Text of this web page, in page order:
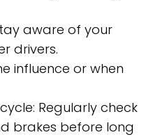
aware of your
drivers.
influence or when
Regularly check
brakes before long